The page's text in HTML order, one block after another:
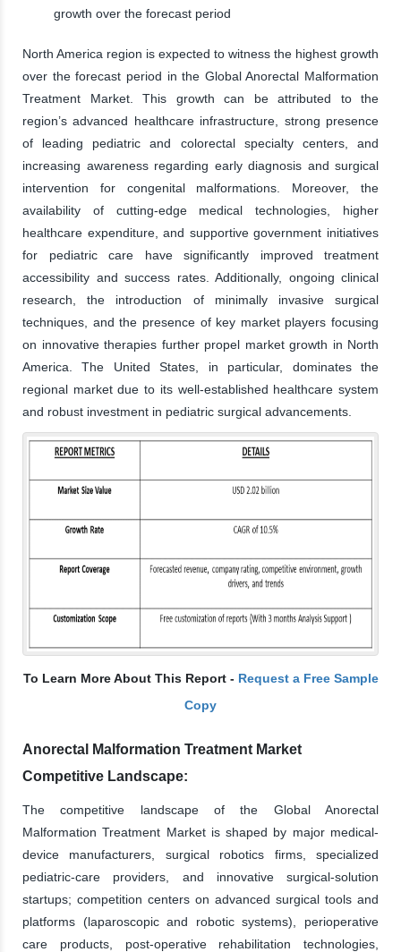
growth over the forecast period
North America region is expected to witness the highest growth
over the forecast period in the Global Anorectal Malformation
Treatment Market. This growth can be attributed to the
region’s advanced healthcare infrastructure, strong presence
of leading pediatric and colorectal specialty centers, and
increasing awareness regarding early diagnosis and surgical
intervention for congenital malformations. Moreover, the
availability of cutting-edge medical technologies, higher
healthcare expenditure, and supportive government initiatives
for pediatric care have significantly improved treatment
accessibility and success rates. Additionally, ongoing clinical
research, the introduction of minimally invasive surgical
techniques, and the presence of key market players focusing
on innovative therapies further propel market growth in North
America. The United States, in particular, dominates the
regional market due to its well-established healthcare system
and robust investment in pediatric surgical advancements.
To Learn More About This Report - Request a Free Sample
Copy
Anorectal Malformation Treatment Market
Competitive Landscape:
The competitive landscape of the Global Anorectal
Malformation Treatment Market is shaped by major medical-
device manufacturers, surgical robotics firms, specialized
pediatric-care providers, and innovative surgical-solution
startups; competition centers on advanced surgical tools and
platforms (laparoscopic and robotic systems), perioperative
care products, post-operative rehabilitation technologies,